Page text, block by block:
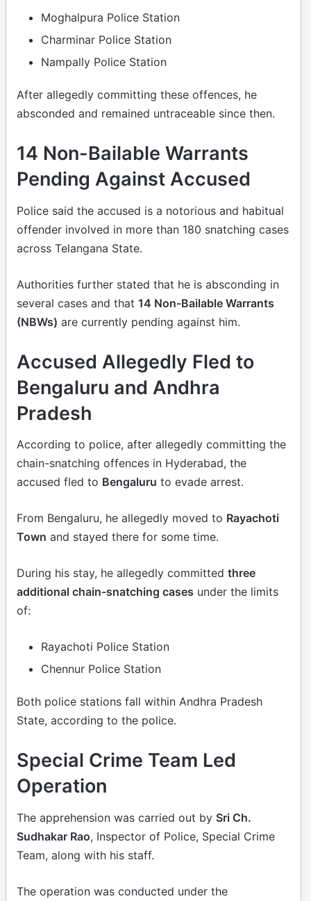
Moghalpura Police Station
Charminar Police Station
Nampally Police Station
After allegedly committing these offences, he
absconded and remained untraceable since then.
14 Non-Bailable Warrants
Pending Against Accused
Police said the accused is a notorious and habitual
offender involved in more than 180 snatching cases
across Telangana State.
Authorities further stated that he is absconding in
several cases and that 14 Non-Bailable Warrants
(NBWs) are currently pending against him.
Accused Allegedly Fled to
Bengaluru and Andhra
Pradesh
According to police, after allegedly committing the
chain-snatching offences in Hyderabad, the
accused fled to Bengaluru to evade arrest.
From Bengaluru, he allegedly moved to Rayachoti
Town and stayed there for some time.
During his stay, he allegedly committed three
additional chain-snatching cases under the limits
of:
Rayachoti Police Station
Chennur Police Station
Both police stations fall within Andhra Pradesh
State, according to the police.
Special Crime Team Led
Operation
The apprehension was carried out by Sri Ch.
Sudhakar Rao, Inspector of Police, Special Crime
Team, along with his staff.
The operation was conducted under the